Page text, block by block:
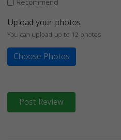
Upload your photos
You can upload up to 12 photos
Choose Photos
Post Review